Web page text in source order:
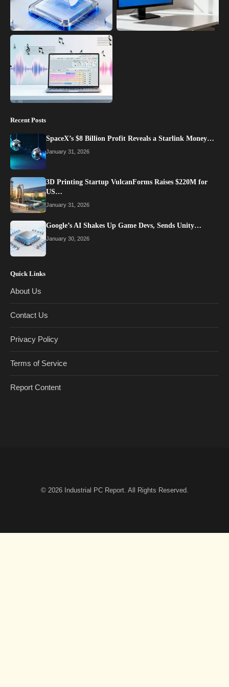
Recent Posts
SpaceX’s $8 Billion Profit Reveals a Starlink Money…
January 31, 2026
3D Printing Startup VulcanForms Raises $220M for
US…
January 31, 2026
Google’s AI Shakes Up Game Devs, Sends Unity…
January 30, 2026
Quick Links
About Us
Contact Us
Privacy Policy
Terms of Service
Report Content
© 2026 Industrial PC Report. All Rights Reserved.